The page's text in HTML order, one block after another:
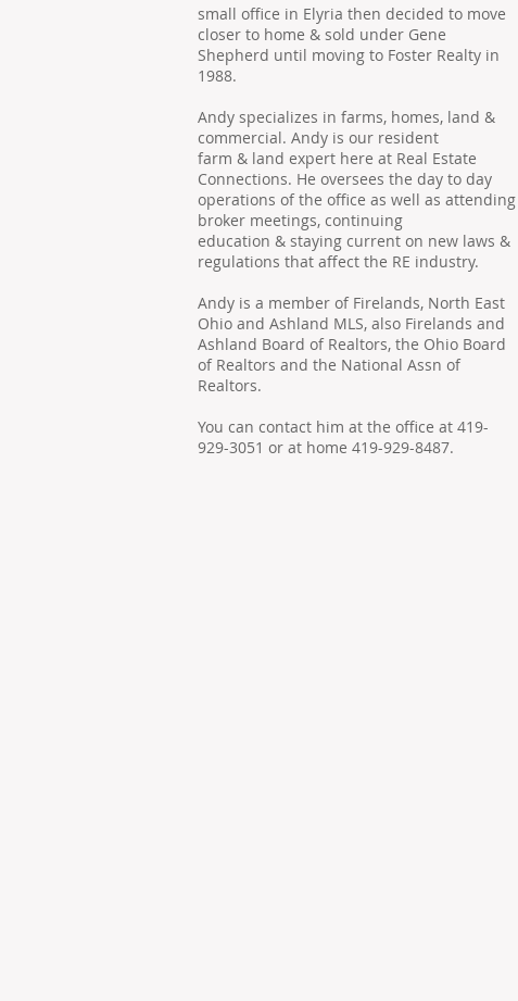
small office in Elyria then decided to move
closer to home & sold under Gene
Shepherd until moving to Foster Realty in
1988.
Andy specializes in farms, homes, land &
commercial. Andy is our resident
farm & land expert here at Real Estate
Connections. He oversees the day to day
operations of the office as well as attending
broker meetings, continuing
education & staying current on new laws &
regulations that affect the RE industry.
Andy is a member of Firelands, North East
Ohio and Ashland MLS, also Firelands and
Ashland Board of Realtors, the Ohio Board
of Realtors and the National Assn of
Realtors.
You can contact him at the office at 419-
929-3051 or at home 419-929-8487.